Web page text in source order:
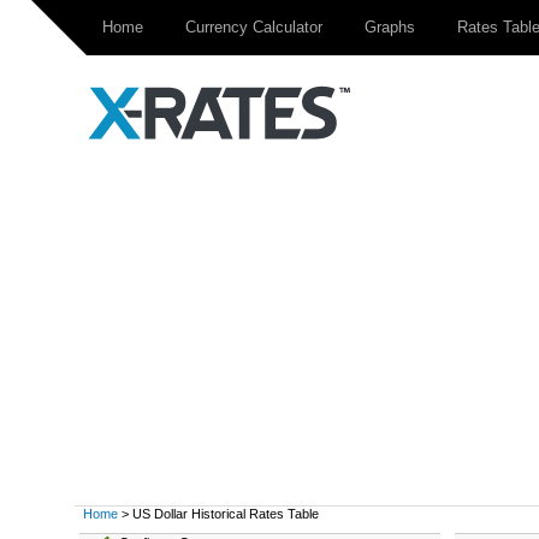
Home Currency Calculator Graphs Rates Table
Home > US Dollar Historical Rates Table